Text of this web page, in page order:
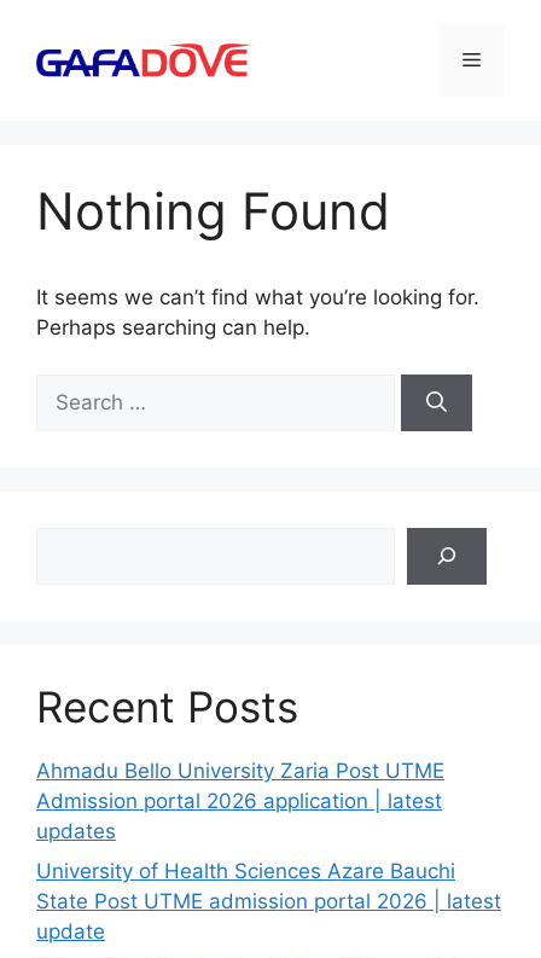
content
Menu
Nothing Found
It seems we can’t find what you’re looking for.
Perhaps searching can help.
for:
Recent Posts
Ahmadu Bello University Zaria Post UTME
Admission portal 2026 application | latest
updates
University of Health Sciences Azare Bauchi
State Post UTME admission portal 2026 | latest
update